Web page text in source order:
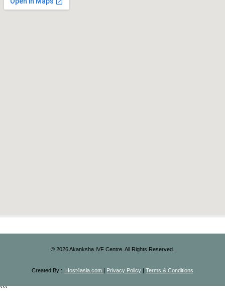
© 2026Akanksha IVF Centre. All Rights Reserved.
Created By : Host4asia.com | Privacy Policy | Terms & Conditions
```